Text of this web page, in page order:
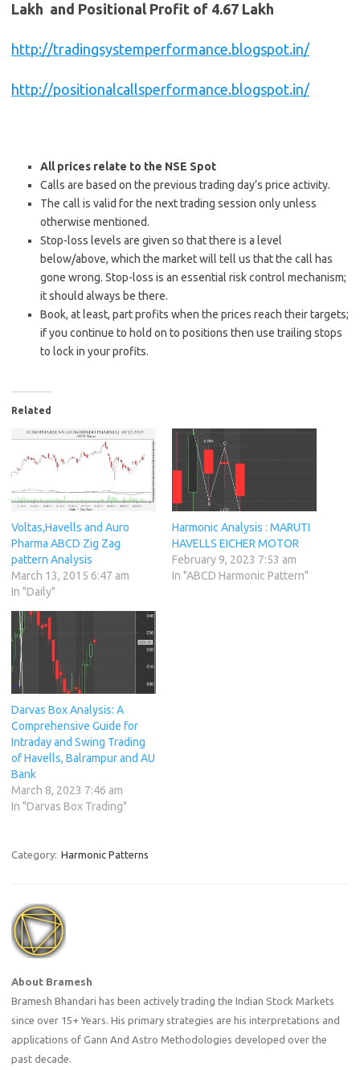
Lakh and Positional Profit of 4.67 Lakh
http://tradingsystemperformance.blogspot.in/
http://positionalcallsperformance.blogspot.in/
All prices relate to the NSE Spot
Calls are based on the previous trading day’s price activity.
The call is valid for the next trading session only unless
otherwise mentioned.
Stop-loss levels are given so that there is a level
below/above, which the market will tell us that the call has
gone wrong. Stop-loss is an essential risk control mechanism;
it should always be there.
Book, at least, part profits when the prices reach their targets;
if you continue to hold on to positions then use trailing stops
to lock in your profits.
Related
Voltas,Havells and Auro
Pharma ABCD Zig Zag
pattern Analysis
March 13, 2015 6:47 am
In "Daily"
Harmonic Analysis : MARUTI
HAVELLS EICHER MOTOR
February 9, 2023 7:53 am
In "ABCD Harmonic Pattern"
Darvas Box Analysis: A
Comprehensive Guide for
Intraday and Swing Trading
of Havells, Balrampur and AU
Bank
March 8, 2023 7:46 am
In "Darvas Box Trading"
Category: Harmonic Patterns
About Bramesh
Bramesh Bhandari has been actively trading the Indian Stock Markets
since over 15+ Years. His primary strategies are his interpretations and
applications of Gann And Astro Methodologies developed over the
past decade.